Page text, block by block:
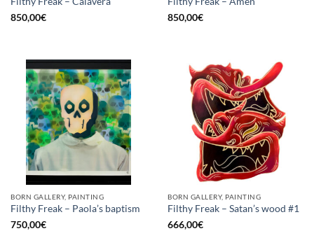
850,00€
850,00€
BORN GALLERY, PAINTING
Filthy Freak – Paola’s baptism
750,00€
BORN GALLERY, PAINTING
Filthy Freak – Satan’s wood #1
666,00€